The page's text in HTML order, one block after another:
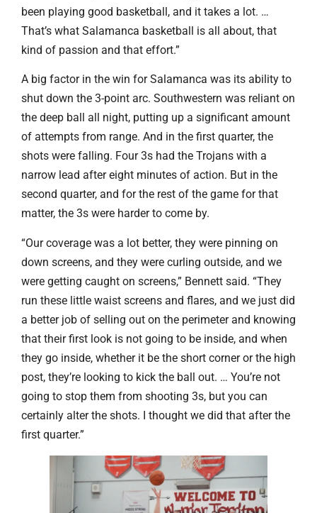
been playing good basketball, and it takes a lot. …
That’s what Salamanca basketball is all about, that
kind of passion and that effort.”
A big factor in the win for Salamanca was its ability to
shut down the 3-point arc. Southwestern was reliant on
the deep ball all night, putting up a significant amount
of attempts from range. And in the first quarter, the
shots were falling. Four 3s had the Trojans with a
narrow lead after eight minutes of action. But in the
second quarter, and for the rest of the game for that
matter, the 3s were harder to come by.
“Our coverage was a lot better, they were pinning on
down screens, and they were curling outside, and we
were getting caught on screens,” Bennett said. “They
run these little waist screens and flares, and we just did
a better job of selling out on the perimeter and knowing
that their first look is not going to be inside, and when
they go inside, whether it be the short corner or the high
post, they’re looking to kick the ball out. … You’re not
going to stop them from shooting 3s, but you can
certainly alter the shots. I thought we did that after the
first quarter.”